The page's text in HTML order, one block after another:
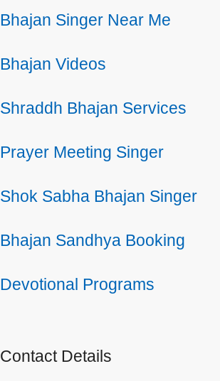
Bhajan Singer Near Me
Bhajan Videos
Shraddh Bhajan Services
Prayer Meeting Singer
Shok Sabha Bhajan Singer
Bhajan Sandhya Booking
Devotional Programs
Contact Details